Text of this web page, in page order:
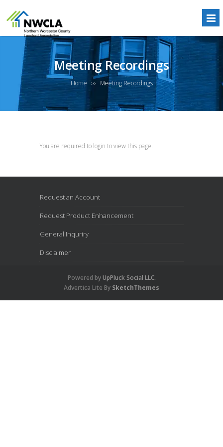
Meeting Recordings
Home >> Meeting Recordings
You are required to login to view this page.
Request an Account
Request Product Enhancement
General Inquriry
Disclaimer
Powered byUpPluck Social LLC.
Advertica Lite By SketchThemes